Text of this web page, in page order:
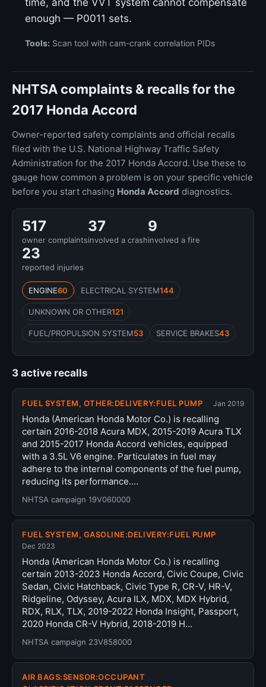
time, and the VVT system cannot compensate
enough — P0011 sets.
Tools: Scan tool with cam-crank correlation PIDs
NHTSA complaints & recalls for the
2017 Honda Accord
Owner-reported safety complaints and official recalls
filed with the U.S. National Highway Traffic Safety
Administration for the 2017 Honda Accord. Use these to
gauge how common a problem is on your specific vehicle
before you start chasing Honda Accord diagnostics.
517
owner complaints
37
involved a crash
9
involved a fire
23
reported injuries
ENGINE60 ELECTRICAL SYSTEM144
UNKNOWN OR OTHER121
FUEL/PROPULSION SYSTEM53 SERVICE BRAKES43
3 active recalls
FUEL SYSTEM, OTHER:DELIVERY:FUEL PUMP Jan 2019
Honda (American Honda Motor Co.) is recalling
certain 2016-2018 Acura MDX, 2015-2019 Acura TLX
and 2015-2017 Honda Accord vehicles, equipped
with a 3.5L V6 engine. Particulates in fuel may
adhere to the internal components of the fuel pump,
reducing its performance.…
NHTSA campaign 19V060000
FUEL SYSTEM, GASOLINE:DELIVERY:FUEL PUMP
Dec 2023
Honda (American Honda Motor Co.) is recalling
certain 2013-2023 Honda Accord, Civic Coupe, Civic
Sedan, Civic Hatchback, Civic Type R, CR-V, HR-V,
Ridgeline, Odyssey, Acura ILX, MDX, MDX Hybrid,
RDX, RLX, TLX, 2019-2022 Honda Insight, Passport,
2020 Honda CR-V Hybrid, 2018-2019 H…
NHTSA campaign 23V858000
AIR BAGS:SENSOR:OCCUPANT